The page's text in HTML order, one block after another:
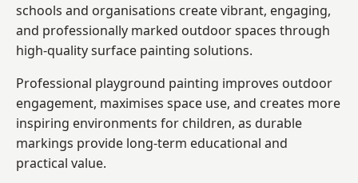
schools and organisations create vibrant, engaging,
and professionally marked outdoor spaces through
high-quality surface painting solutions.
Professional playground painting improves outdoor
engagement, maximises space use, and creates more
inspiring environments for children, as durable
markings provide long-term educational and
practical value.